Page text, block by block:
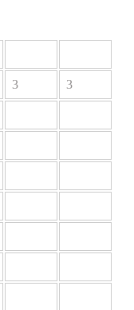
3 3